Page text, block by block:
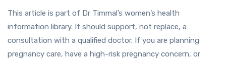
This article is part of Dr Timmal’s women’s health
information library. It should support, not replace, a
consultation with a qualified doctor. If you are planning
pregnancy care, have a high-risk pregnancy concern, or